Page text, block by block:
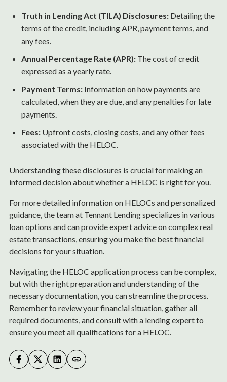
Truth in Lending Act (TILA) Disclosures: Detailing the
terms of the credit, including APR, payment terms, and
any fees.
Annual Percentage Rate (APR): The cost of credit
expressed as a yearly rate.
Payment Terms: Information on how payments are
calculated, when they are due, and any penalties for late
payments.
Fees: Upfront costs, closing costs, and any other fees
associated with the HELOC.
Understanding these disclosures is crucial for making an
informed decision about whether a HELOC is right for you.
For more detailed information on HELOCs and personalized
guidance, the team at Tennant Lending specializes in various
loan options and can provide expert advice on complex real
estate transactions, ensuring you make the best financial
decisions for your situation.
Navigating the HELOC application process can be complex,
but with the right preparation and understanding of the
necessary documentation, you can streamline the process.
Remember to review your financial situation, gather all
required documents, and consult with a lending expert to
ensure you meet all qualifications for a HELOC.